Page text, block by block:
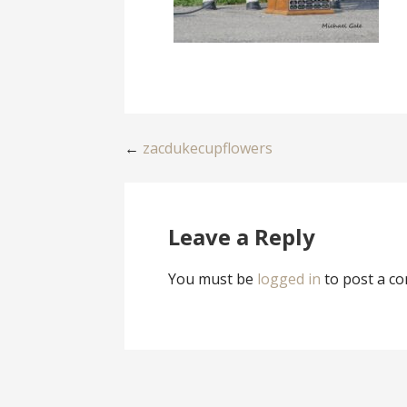
Post
← zacdukecupflowers
Leave a Reply
You must be logged in to post a